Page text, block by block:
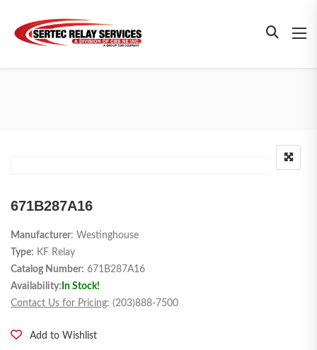
671B287A16
Manufacturer: Westinghouse
Type: KF Relay
Catalog Number: 671B287A16
Availability: In Stock!
Contact Us for Pricing: (203)888-7500
Add to Wishlist